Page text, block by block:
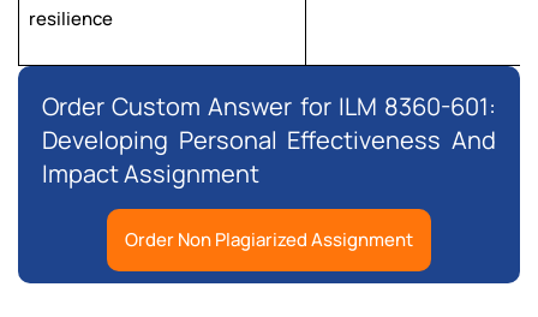
resilience
Order Custom Answer for ILM 8360-601:
Developing Personal Effectiveness And
Impact Assignment
Order Non Plagiarized Assignment